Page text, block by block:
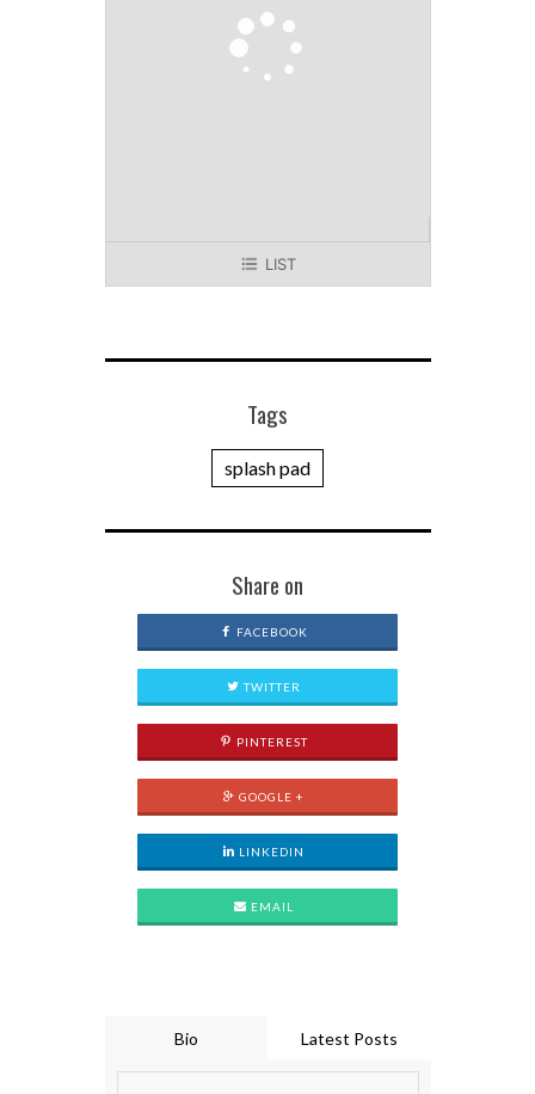
LIST
Tags
splash pad
Share on
FACEBOOK
TWITTER
PINTEREST
GOOGLE +
LINKEDIN
EMAIL
Bio Latest Posts